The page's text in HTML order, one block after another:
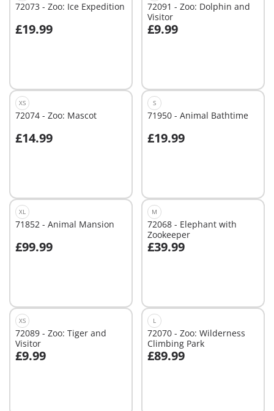
72073 - Zoo: Ice Expedition
£19.99
Add to cart
72091 - Zoo: Dolphin and
Visitor
£9.99
Add to cart
XS
72074 - Zoo: Mascot
£14.99
Add to cart
S
71950 - Animal Bathtime
£19.99
Add to cart
XL
71852 - Animal Mansion
£99.99
Add to cart
M
72068 - Elephant with
Zookeeper
£39.99
Add to cart
XS
72089 - Zoo: Tiger and
Visitor
£9.99
Add to cart
L
72070 - Zoo: Wilderness
Climbing Park
£89.99